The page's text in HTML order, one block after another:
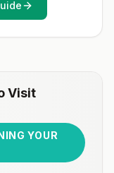
you should
travel.For
Visit
YOUR